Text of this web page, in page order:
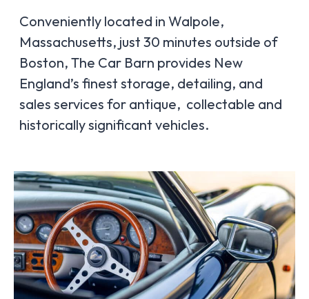
Conveniently located in Walpole,
Massachusetts, just 30 minutes outside of
Boston, The Car Barn provides New
England’s finest storage, detailing, and
sales services for antique, collectable and
historically significant vehicles.